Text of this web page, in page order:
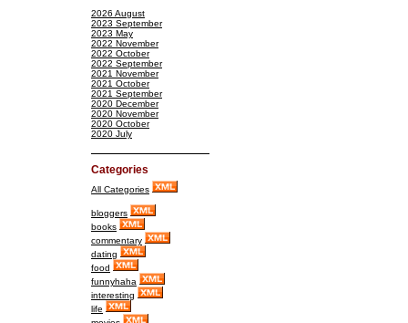
2026 August
2023 September
2023 May
2022 November
2022 October
2022 September
2021 November
2021 October
2021 September
2020 December
2020 November
2020 October
2020 July
Categories
All Categories
bloggers
books
commentary
dating
food
funnyhaha
interesting
life